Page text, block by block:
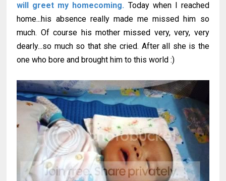
will greet my homecoming. Today when I reached
home...his absence really made me missed him so
much. Of course his mother missed very, very, very
dearly...so much so that she cried. After all she is the
one who bore and brought him to this world :)